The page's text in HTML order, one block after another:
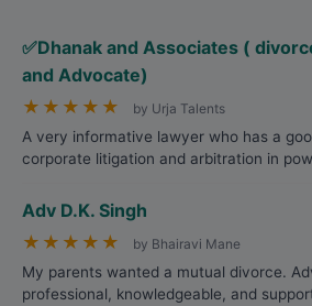
✅Dhanak and Associates (
and Advocate)
★ ★ ★ ★ ★ by Urja Talents
A very informative lawyer who has a
corporate litigation and arbitration in
Adv D.K. Singh
★ ★ ★ ★ ★ by Bhairavi Mane
My parents wanted a mutual divorce.
professional, knowledgeable, and